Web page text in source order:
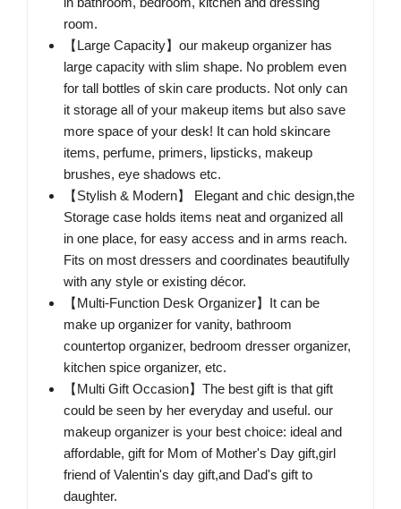
room.
【Large Capacity】our makeup organizer has
large capacity with slim shape. No problem even
for tall bottles of skin care products. Not only can
it storage all of your makeup items but also save
more space of your desk! It can hold skincare
items, perfume, primers, lipsticks, makeup
brushes, eye shadows etc.
【Stylish & Modern】 Elegant and chic design,the
Storage case holds items neat and organized all
in one place, for easy access and in arms reach.
Fits on most dressers and coordinates beautifully
with any style or existing décor.
【Multi-Function Desk Organizer】It can be
make up organizer for vanity, bathroom
countertop organizer, bedroom dresser organizer,
kitchen spice organizer, etc.
【Multi Gift Occasion】The best gift is that gift
could be seen by her everyday and useful. our
makeup organizer is your best choice: ideal and
affordable, gift for Mom of Mother's Day gift,girl
friend of Valentin's day gift,and Dad's gift to
daughter.